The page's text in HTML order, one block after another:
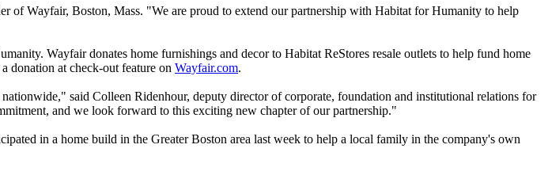
of Wayfair, Boston, Mass. "We are proud to extend our partnership with Habitat for Humanity to help
Wayfair donates home furnishings and decor to Habitat ReStores resale outlets to help fund home
donation at check-out feature on Wayfair.com.
said Colleen Ridenhour, deputy director of corporate, foundation and institutional relations for
and we look forward to this exciting new chapter of our partnership."
in a home build in the Greater Boston area last week to help a local family in the company's own